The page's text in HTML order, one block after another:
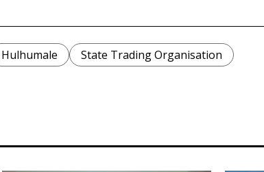
Hulhumale State Trading Organisation